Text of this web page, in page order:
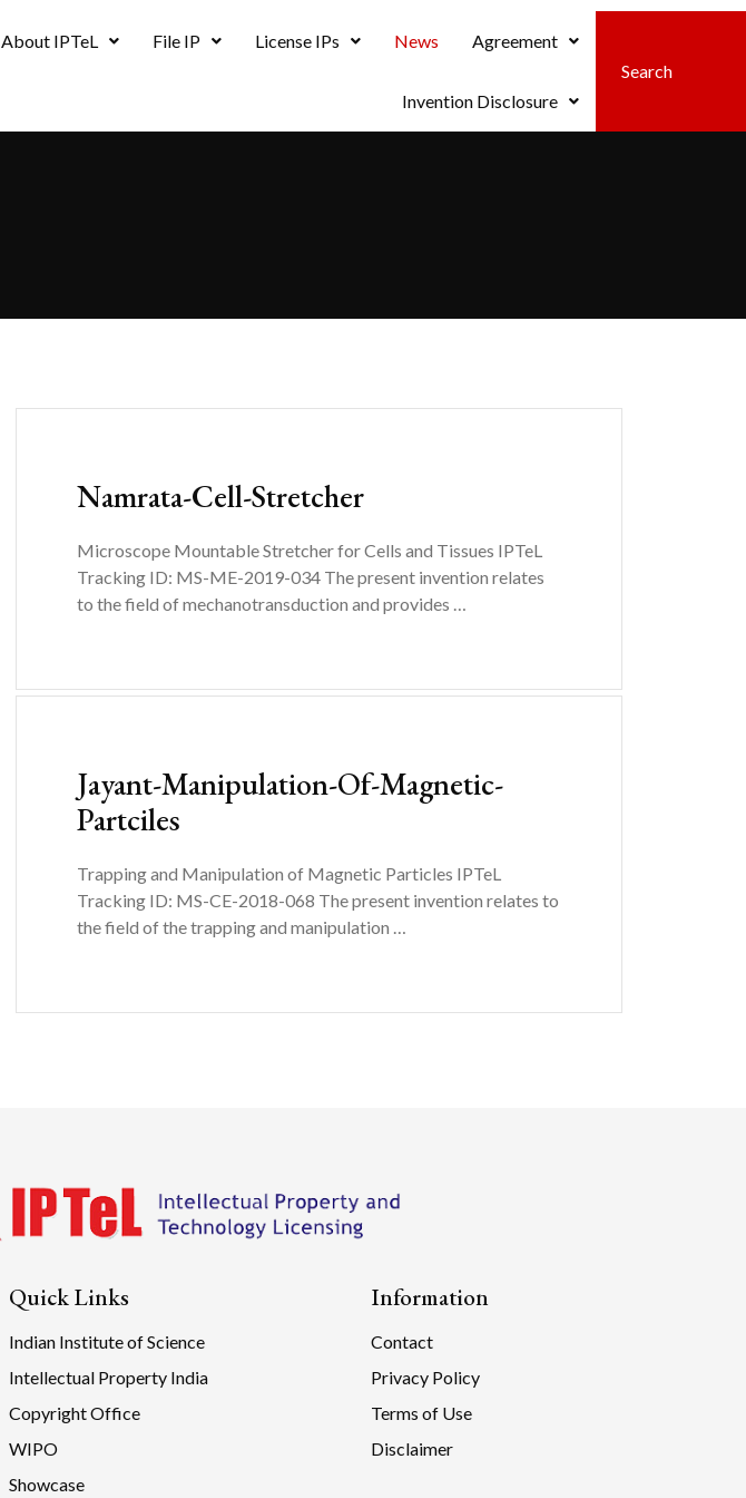
About IPTeL File IP License IPs News Agreement
Invention Disclosure
Namrata-Cell-Stretcher
Microscope Mountable Stretcher for Cells and Tissues IPTeL
Tracking ID: MS-ME-2019-034 The present invention relates
to the field of mechanotransduction and provides …
Jayant-Manipulation-Of-Magnetic-
Partciles
Trapping and Manipulation of Magnetic Particles IPTeL
Tracking ID: MS-CE-2018-068 The present invention relates to
the field of the trapping and manipulation …
Quick Links
Indian Institute of Science
Intellectual Property India
Copyright Office
WIPO
Showcase
Information
Contact
Privacy Policy
Terms of Use
Disclaimer